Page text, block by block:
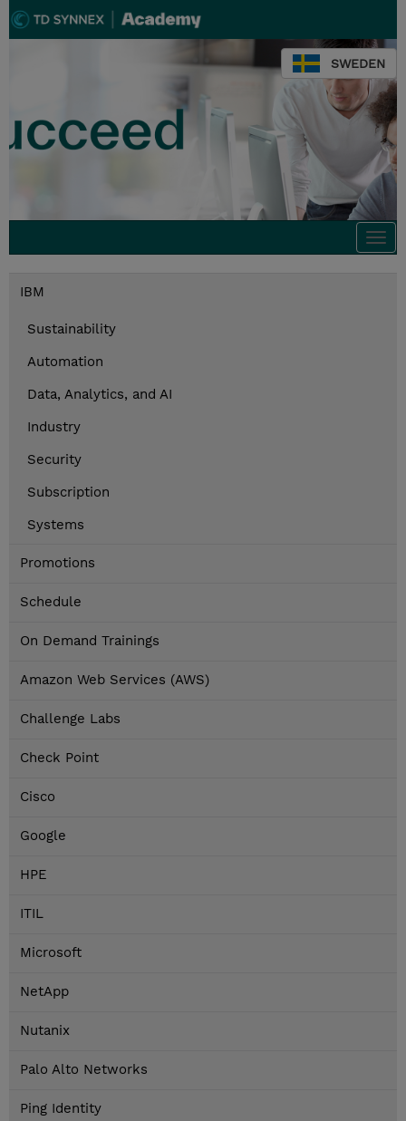
SWEDEN
IBM
Sustainability
Automation
Data, Analytics, and AI
Industry
Security
Subscription
Systems
Promotions
Schedule
On Demand Trainings
Amazon Web Services (AWS)
Challenge Labs
Check Point
Cisco
Google
HPE
ITIL
Microsoft
NetApp
Nutanix
Palo Alto Networks
Ping Identity